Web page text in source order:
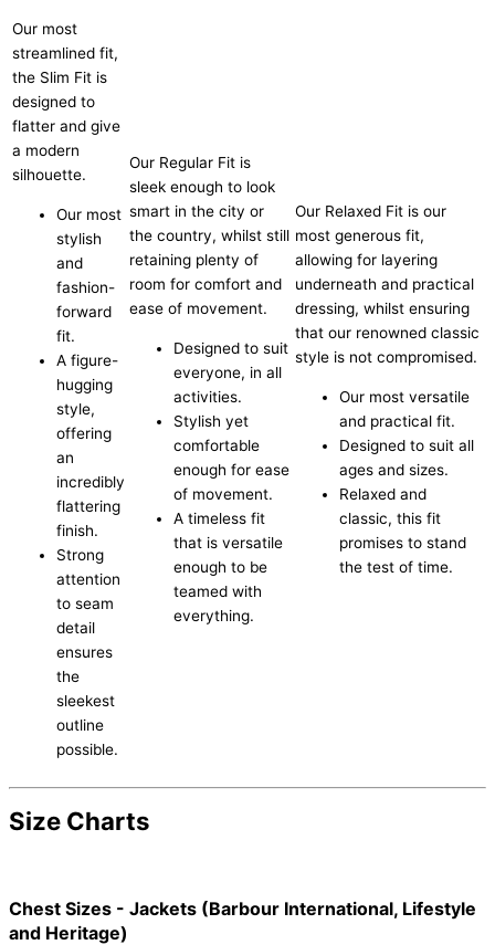
Our most
streamlined fit,
the Slim Fit is
designed to
flatter and give
a modern
silhouette.
Our most
stylish
and
fashion-
forward
fit.
A figure-
hugging
style,
offering
an
incredibly
flattering
finish.
Strong
attention
to seam
detail
ensures
the
sleekest
outline
possible.
Our Regular Fit is
sleek enough to look
smart in the city or
the country, whilst still
retaining plenty of
room for comfort and
ease of movement.
Designed to suit
everyone, in all
activities.
Stylish yet
comfortable
enough for ease
of movement.
A timeless fit
that is versatile
enough to be
teamed with
everything.
Our Relaxed Fit is our
most generous fit,
allowing for layering
underneath and practical
dressing, whilst ensuring
that our renowned classic
style is not compromised.
Our most versatile
and practical fit.
Designed to suit all
ages and sizes.
Relaxed and
classic, this fit
promises to stand
the test of time.
Size Charts
Chest Sizes - Jackets (Barbour International, Lifestyle
and Heritage)